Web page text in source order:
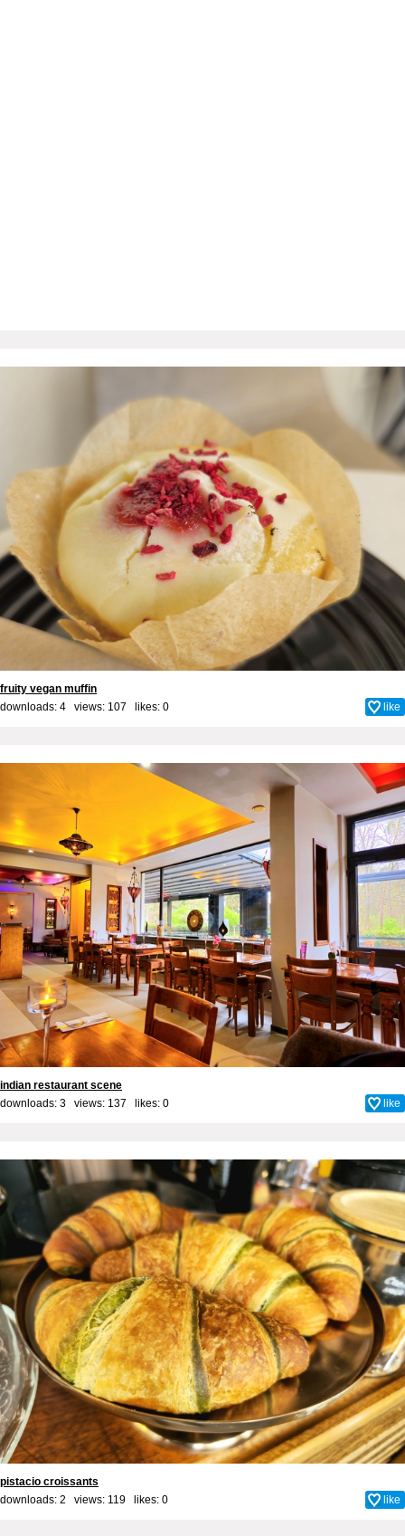
fruity vegan muffin
downloads: 4 views: 107 likes: 0 like
indian restaurant scene
downloads: 3 views: 137 likes: 0 like
pistacio croissants
downloads: 2 views: 119 likes: 0 like